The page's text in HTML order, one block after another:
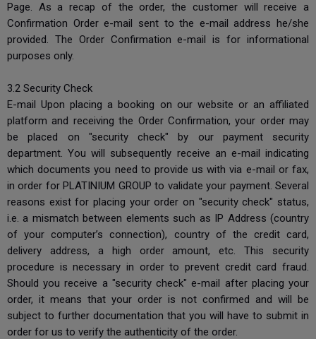
Page. As a recap of the order, the customer will receive a
Confirmation Order e-mail sent to the e-mail address he/she
provided. The Order Confirmation e-mail is for informational
purposes only.
3.2 Security Check
E-mail Upon placing a booking on our website or an affiliated
platform and receiving the Order Confirmation, your order may
be placed on "security check" by our payment security
department. You will subsequently receive an e-mail indicating
which documents you need to provide us with via e-mail or fax,
in order for PLATINIUM GROUP to validate your payment. Several
reasons exist for placing your order on "security check" status,
i.e. a mismatch between elements such as IP Address (country
of your computer’s connection), country of the credit card,
delivery address, a high order amount, etc. This security
procedure is necessary in order to prevent credit card fraud.
Should you receive a "security check" e-mail after placing your
order, it means that your order is not confirmed and will be
subject to further documentation that you will have to submit in
order for us to verify the authenticity of the order.